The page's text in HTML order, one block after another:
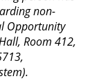
non-
Opportunity
Room 412,